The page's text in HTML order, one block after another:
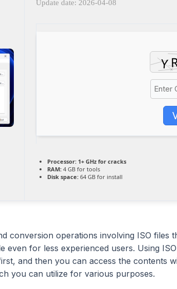
Update date: 2026-04-08
Processor: 1+ GHz for cracks
RAM: 4 GB for tools
Disk space: 64 GB for install
conversion operations involving ISO files
even for less experienced users. Using
and then you can access the contents
you can utilize for various purposes.